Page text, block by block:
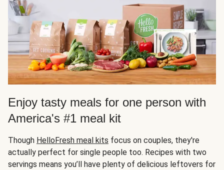
Enjoy tasty meals for one person with
America's #1 meal kit
Though HelloFresh meal kits focus on couples, they're
actually perfect for single people too. Recipes with two
servings means you’ll have plenty of delicious leftovers for